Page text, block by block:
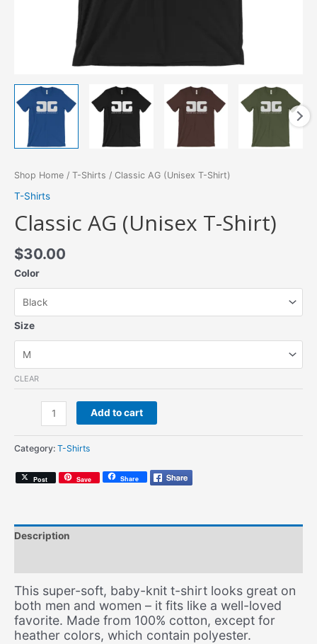
Shop Home / T-Shirts / Classic AG (Unisex T-Shirt)
T-Shirts
Classic AG (Unisex T-Shirt)
$30.00
Color
Size
CLEAR
(Unisex
T-
quantity
Add to cart
Category: T-Shirts
Post Save Share
Description
This super-soft, baby-knit t-shirt looks great on
both men and women – it fits like a well-loved
favorite. Made from 100% cotton, except for
heather colors, which contain polyester.